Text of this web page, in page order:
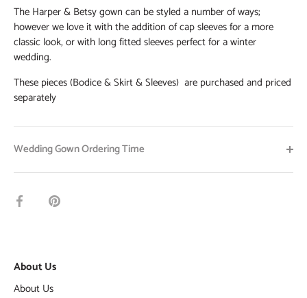
The Harper & Betsy gown can be styled a number of ways;
however we love it with the addition of cap sleeves for a more
classic look, or with long fitted sleeves perfect for a winter
wedding.
These pieces (Bodice & Skirt & Sleeves) are purchased and priced
separately
Wedding Gown Ordering Time
Pin
About Us
About Us